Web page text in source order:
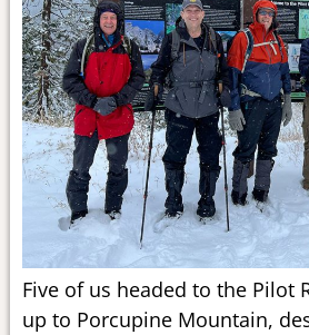
Five of us headed to the Pilot
up to Porcupine Mountain,